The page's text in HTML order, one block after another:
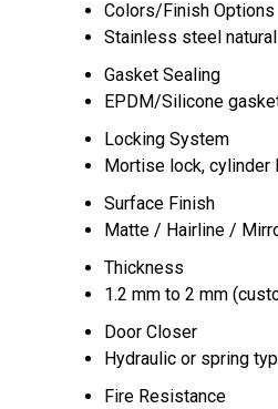
Colors/Finish Options
Stainless steel
Gasket Sealing
EPDM/Silicone
Locking System
Mortise lock, cylinder
Surface Finish
Matte / Hairline /
Thickness
1.2 mm to 2 mm
Door Closer
Hydraulic or spring
Fire Resistance